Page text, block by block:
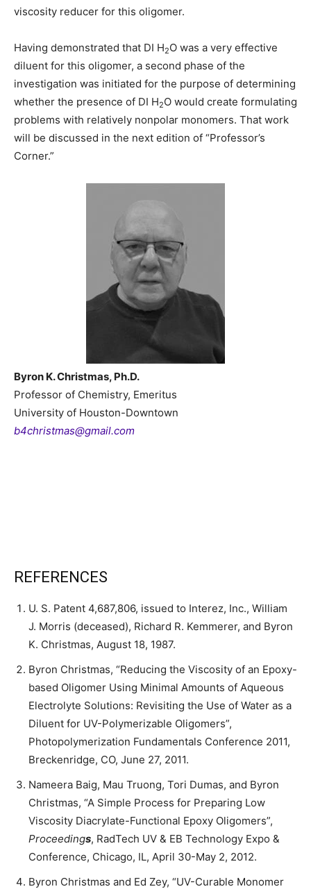
viscosity reducer for this oligomer.
Having demonstrated that DI H2O was a very effective
diluent for this oligomer, a second phase of the
investigation was initiated for the purpose of determining
whether the presence of DI H2O would create formulating
problems with relatively nonpolar monomers. That work
will be discussed in the next edition of “Professor’s
Corner.”
Byron K. Christmas, Ph.D.
Professor of Chemistry, Emeritus
University of Houston-Downtown
b4christmas@gmail.com
REFERENCES
U. S. Patent 4,687,806, issued to Interez, Inc., William
J. Morris (deceased), Richard R. Kemmerer, and Byron
K. Christmas, August 18, 1987.
Byron Christmas, “Reducing the Viscosity of an Epoxy-
based Oligomer Using Minimal Amounts of Aqueous
Electrolyte Solutions: Revisiting the Use of Water as a
Diluent for UV-Polymerizable Oligomers”,
Photopolymerization Fundamentals Conference 2011,
Breckenridge, CO, June 27, 2011.
Nameera Baig, Mau Truong, Tori Dumas, and Byron
Christmas, “A Simple Process for Preparing Low
Viscosity Diacrylate-Functional Epoxy Oligomers”,
Proceedings, RadTech UV & EB Technology Expo &
Conference, Chicago, IL, April 30-May 2, 2012.
Byron Christmas and Ed Zey, “UV-Curable Monomer